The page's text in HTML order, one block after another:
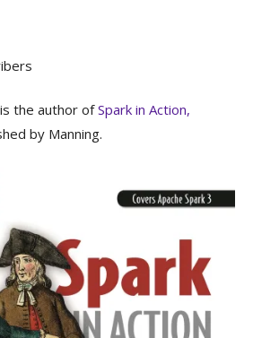
the author ofSpark in Action,
by Manning.